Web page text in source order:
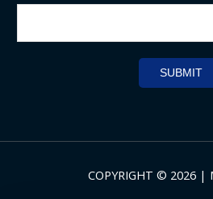
SUBMIT
COPYRIGHT © 2026 |